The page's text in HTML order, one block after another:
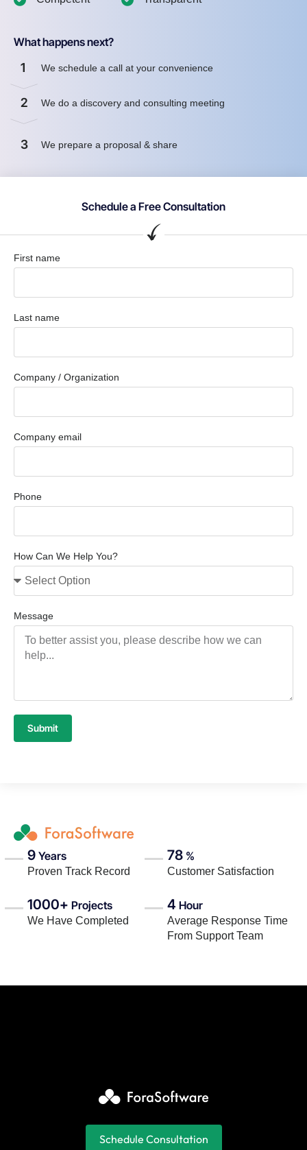
What happens next?
1 We schedule a call at your convenience
2 We do a discovery and consulting meeting
3 We prepare a proposal & share
Schedule a Free Consultation
First name
Last name
Company / Organization
Company email
Phone
How Can We Help You?
Message
Submit
9 Years
Proven Track Record
78 %
Customer Satisfaction
1000+ Projects
We Have Completed
4 Hour
Average Response Time
From Support Team
Schedule Consultation